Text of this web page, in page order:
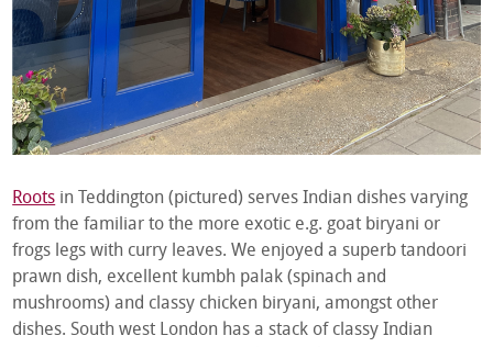
Roots in Teddington (pictured) serves Indian dishes varying
from the familiar to the more exotic e.g. goat biryani or
frogs legs with curry leaves. We enjoyed a superb tandoori
prawn dish, excellent kumbh palak (spinach and
mushrooms) and classy chicken biryani, amongst other
dishes. South west London has a stack of classy Indian